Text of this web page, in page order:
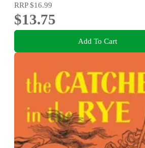
RRP$16.99
$13.75
Add To Cart